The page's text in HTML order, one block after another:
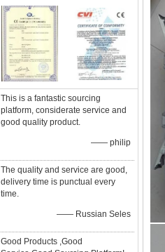
This is a fantastic sourcing
platform, considerate service and
good quality product.
—— philip
The quality and service are good,
delivery time is punctual every
time.
—— Russian Seles
Good Products ,Good